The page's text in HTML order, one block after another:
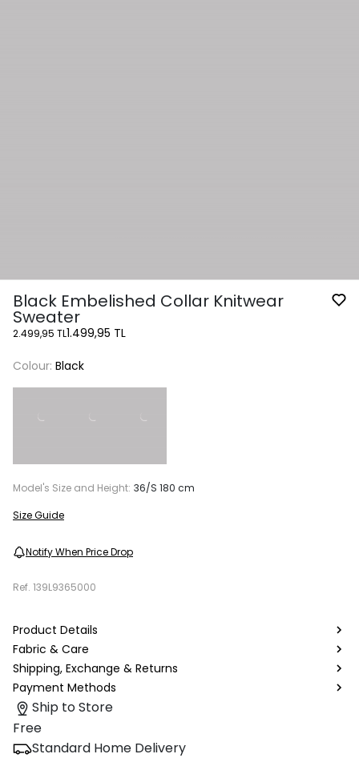
Black Embelished Collar Knitwear
Sweater
2.499,95 TL1.499,95 TL
Colour: Black
Model's Size and Height: 36/S 180 cm
Size Guide
Notify When Price Drop
Ref. 139L9365000
Product Details
Fabric & Care
Shipping, Exchange & Returns
Payment Methods
Ship to Store
Free
Standard Home Delivery